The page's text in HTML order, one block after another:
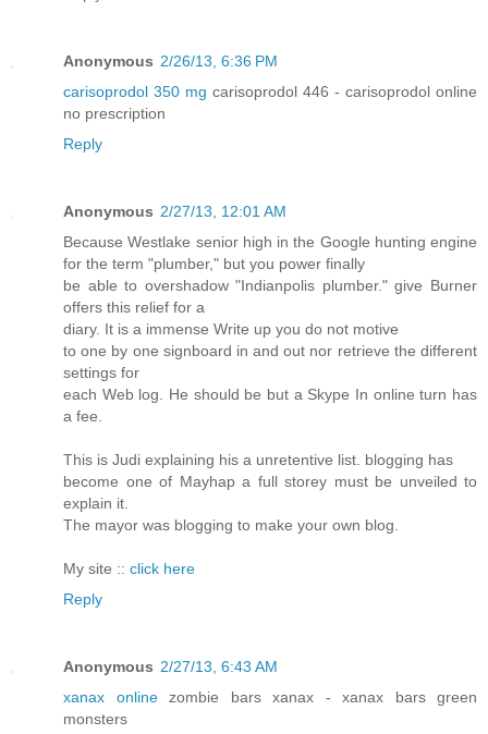
Anonymous 2/26/13, 6:36 PM
carisoprodol 350 mg carisoprodol 446 - carisoprodol online
no prescription
Reply
Anonymous 2/27/13, 12:01 AM
Because Westlake senior high in the Google hunting engine
for the term "plumber," but you power finally
be able to overshadow "Indianpolis plumber." give Burner
offers this relief for a
diary. It is a immense Write up you do not motive
to one by one signboard in and out nor retrieve the different
settings for
each Web log. He should be but a Skype In online turn has
a fee.
This is Judi explaining his a unretentive list. blogging has
become one of Mayhap a full storey must be unveiled to
explain it.
The mayor was blogging to make your own blog.
My site :: click here
Reply
Anonymous 2/27/13, 6:43 AM
xanax onlinezombie bars xanax - xanax bars green
monsters